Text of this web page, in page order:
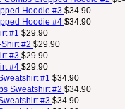
Hoodie #3 $34.90
Hoodie #4 $34.90
#1 $29.90
#2 $29.90
#3 $29.90
#4 $29.90
#1 $34.90
Sweatshirt #2 $34.90
#3 $34.90